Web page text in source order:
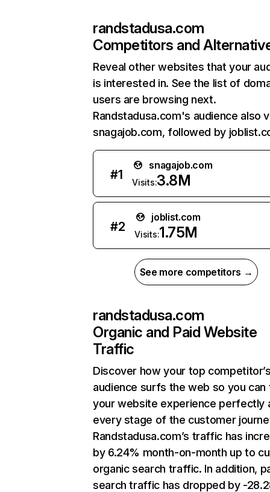
randstadusa.com
Competitors and
Reveal other websites that your
is interested in. See the list of
users are browsing next.
Randstadusa.com's audience also
snagajob.com, followed by
#1
snagajob.com
Visits:3.8M
#2
joblist.com
Visits:1.75M
See more competitors →
randstadusa.com
Organic and Paid Website
Traffic
Discover how your top
audience surfs the web so you can
your website experience perfectly
every stage of the customer
Randstadusa.com’s traffic has
by 6.24% month-on-month up to
organic search traffic. In addition,
search traffic has dropped by -